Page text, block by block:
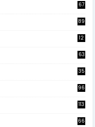
67
89
12
63
35
96
113
66